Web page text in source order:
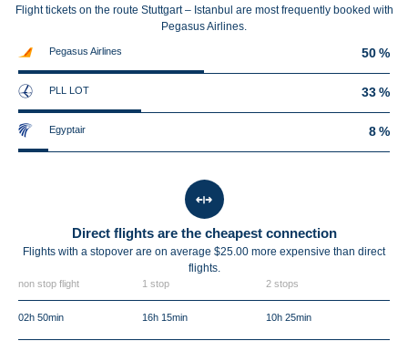
Flight tickets on the route Stuttgart – Istanbul are most frequently booked with
Pegasus Airlines.
Pegasus Airlines 50 %
PLL LOT 33 %
Egyptair 8 %
Direct flights are the cheapest connection
Flights with a stopover are on average $25.00 more expensive than direct
flights.
non stop flight 1 stop 2 stops
02h 50min 16h 15min 10h 25min